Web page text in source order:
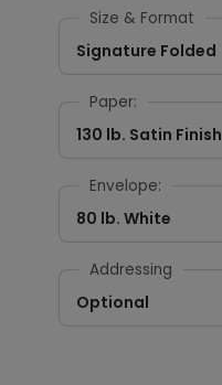
Size & Format
Signature Folded
Paper:
130 lb. Satin Finish
Envelope:
80 lb. White
Addressing
Optional